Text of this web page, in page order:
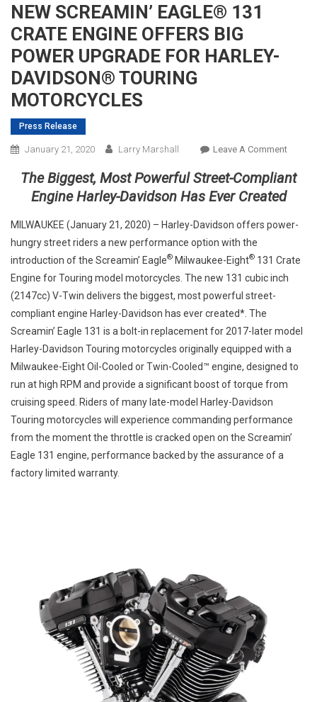
NEW SCREAMIN’ EAGLE® 131
CRATE ENGINE OFFERS BIG
POWER UPGRADE FOR HARLEY-
DAVIDSON® TOURING
MOTORCYCLES
Press Release
January 21, 2020 Larry Marshall Leave A CommentOn
CRATE
BIG
FOR
The Biggest, Most Powerful Street-Compliant
Engine Harley-Davidson Has Ever Created
MILWAUKEE (January 21, 2020) – Harley-Davidson offers power-
hungry street riders a new performance option with the
introduction of the Screamin’ Eagle® Milwaukee-Eight® 131 Crate
Engine for Touring model motorcycles. The new 131 cubic inch
(2147cc) V-Twin delivers the biggest, most powerful street-
compliant engine Harley-Davidson has ever created*. The
Screamin’ Eagle 131 is a bolt-in replacement for 2017-later model
Harley-Davidson Touring motorcycles originally equipped with a
Milwaukee-Eight Oil-Cooled or Twin-Cooled™ engine, designed to
run at high RPM and provide a significant boost of torque from
cruising speed. Riders of many late-model Harley-Davidson
Touring motorcycles will experience commanding performance
from the moment the throttle is cracked open on the Screamin’
Eagle 131 engine, performance backed by the assurance of a
factory limited warranty.